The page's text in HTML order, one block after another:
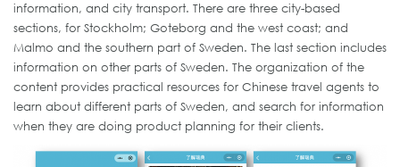
information, and city transport. There are three city-based
sections, for Stockholm; Goteborg and the west coast; and
Malmo and the southern part of Sweden. The last section includes
information on other parts of Sweden. The organization of the
content provides practical resources for Chinese travel agents to
learn about different parts of Sweden, and search for information
when they are doing product planning for their clients.